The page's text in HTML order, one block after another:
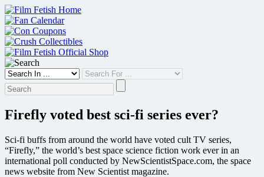
Skip
to
content
Firefly voted best sci-fi series ever?
Sci-fi buffs from around the world have voted cult TV series,
“Firefly,” the world’s best space science fiction work ever in an
international poll conducted by NewScientistSpace.com, the space
news website from New Scientist magazine.